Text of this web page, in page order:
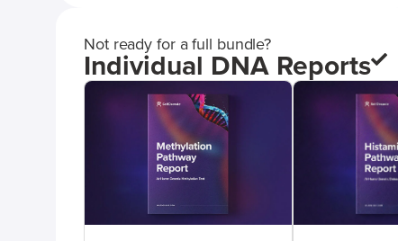
Not ready for a full bundle?
Individual DNA Reports